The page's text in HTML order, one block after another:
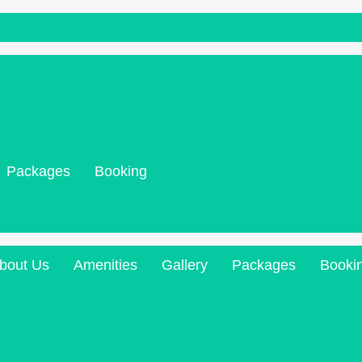
Packages Booking
Us Amenities Gallery Packages